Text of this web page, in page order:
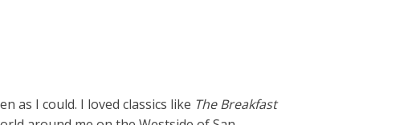
as I could. I loved classics like The Breakfast